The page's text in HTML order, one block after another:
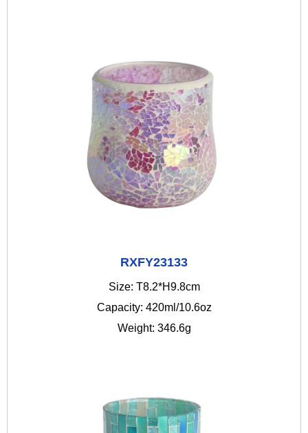
RXFY23133
Size: T8.2*H9.8cm
Capacity: 420ml/10.6oz
Weight: 346.6g